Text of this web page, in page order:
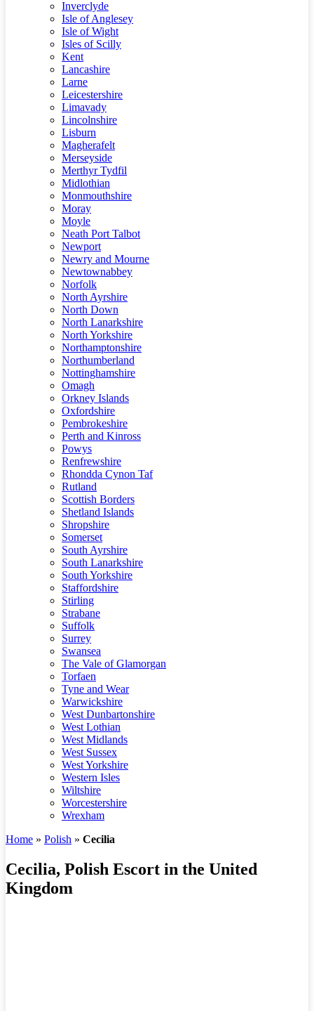
Inverclyde
Isle of Anglesey
Isle of Wight
Isles of Scilly
Kent
Lancashire
Larne
Leicestershire
Limavady
Lincolnshire
Lisburn
Magherafelt
Merseyside
Merthyr Tydfil
Midlothian
Monmouthshire
Moray
Moyle
Neath Port Talbot
Newport
Newry and Mourne
Newtownabbey
Norfolk
North Ayrshire
North Down
North Lanarkshire
North Yorkshire
Northamptonshire
Northumberland
Nottinghamshire
Omagh
Orkney Islands
Oxfordshire
Pembrokeshire
Perth and Kinross
Powys
Renfrewshire
Rhondda Cynon Taf
Rutland
Scottish Borders
Shetland Islands
Shropshire
Somerset
South Ayrshire
South Lanarkshire
South Yorkshire
Staffordshire
Stirling
Strabane
Suffolk
Surrey
Swansea
The Vale of Glamorgan
Torfaen
Tyne and Wear
Warwickshire
West Dunbartonshire
West Lothian
West Midlands
West Sussex
West Yorkshire
Western Isles
Wiltshire
Worcestershire
Wrexham
Home » Polish » Cecilia
Cecilia, Polish Escort in the United
Kingdom